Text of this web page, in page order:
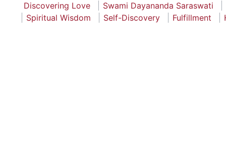
Discovering Love
Swami Dayananda Saraswati
Spiritual Wisdom
Self-Discovery Fulfillment